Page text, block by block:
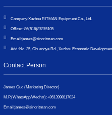
Company:Xuzhou RITMAN Equipment Co., Ltd.
Office:+86(516)87876105
Email:james@sinoritman.com
Add.:No. 35, Chuangye Rd., Xuzhou Economic
Contact Person
James Guo (Marketing Director)
M.P.(WhatsApp/Wechat):+8613998117024
Email:james@sinoritman.com